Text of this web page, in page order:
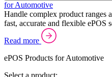
for Automotive
Handle complex product ranges
fast, accurate and flexible ePOS
Read more
ePOS Products for Automotive
Select a product: